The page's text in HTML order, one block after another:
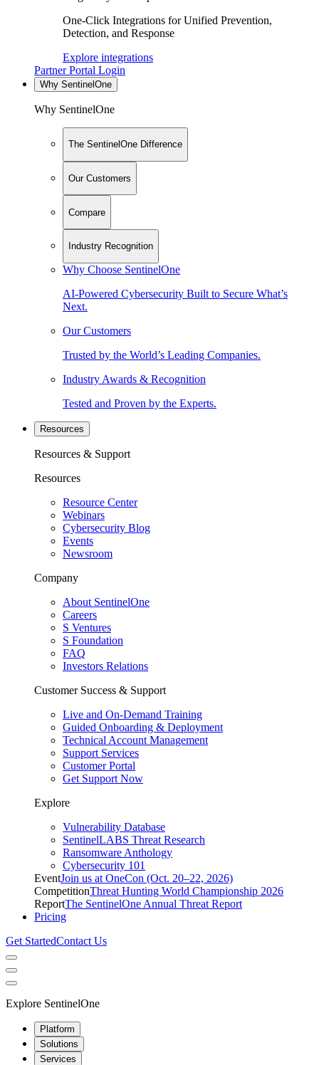
One-Click Integrations for Unified Prevention,
Detection, and Response
Explore integrations
Partner Portal Login
Why SentinelOne
Why SentinelOne
The SentinelOne Difference
Our Customers
Compare
Industry Recognition
Why Choose SentinelOne
AI-Powered Cybersecurity Built to Secure What’s
Next.
Our Customers
Trusted by the World’s Leading Companies.
Industry Awards & Recognition
Tested and Proven by the Experts.
Resources
Resources & Support
Resources
Resource Center
Webinars
Cybersecurity Blog
Events
Newsroom
Company
About SentinelOne
Careers
S Ventures
S Foundation
FAQ
Investors Relations
Customer Success & Support
Live and On-Demand Training
Guided Onboarding & Deployment
Technical Account Management
Support Services
Customer Portal
Get Support Now
Explore
Vulnerability Database
SentinelLABS Threat Research
Ransomware Anthology
Cybersecurity 101
EventJoin us at OneCon (Oct. 20–22, 2026)
CompetitionThreat Hunting World Championship 2026
ReportThe SentinelOne Annual Threat Report
Pricing
Get StartedContact Us
Explore SentinelOne
Platform
Solutions
Services